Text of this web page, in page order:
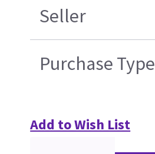
Seller
Purchase Type
Add to Wish List